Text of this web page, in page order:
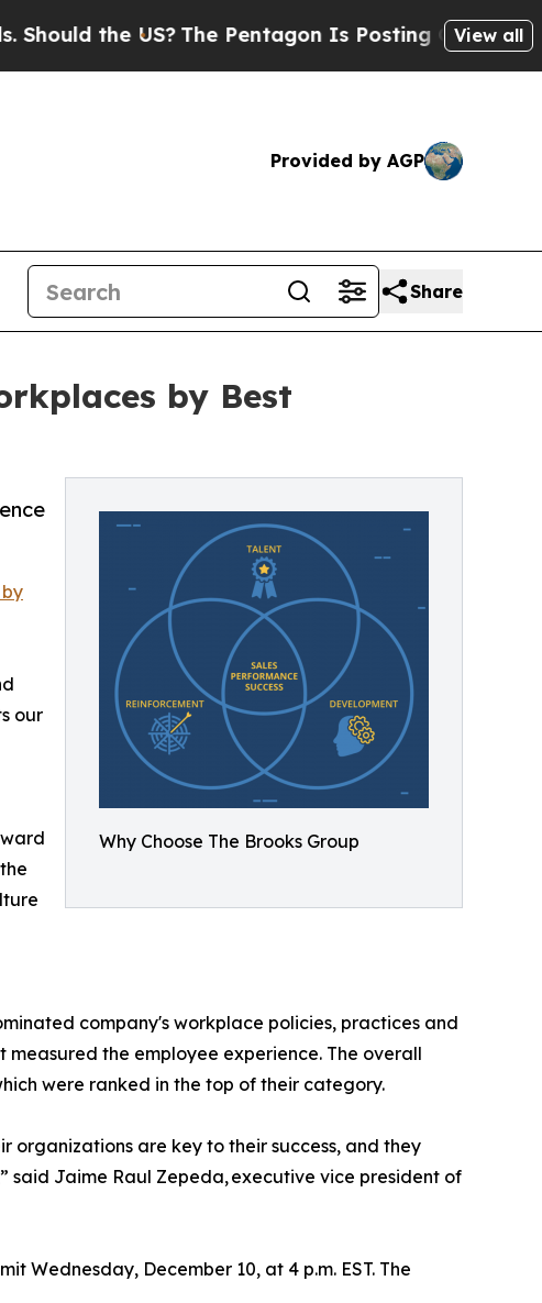
the US? The Pentagon Is Posting Cryptic Biblical
View all
Provided by AGP
Share
by Best
Why Choose The Brooks Group
our
company's workplace policies, practices and
the employee experience. The overall
were ranked in the top of their category.
organizations are key to their success, and they
said Jaime Raul Zepeda, executive vice president of
Wednesday, December 10, at 4 p.m. EST. The